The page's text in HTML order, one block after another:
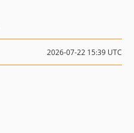
2026-07-22 15:39 UTC